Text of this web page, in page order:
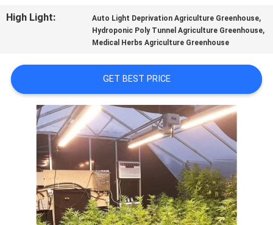
SITEMAP
POLICY
High Light:
Auto Light Deprivation Agriculture Greenhouse,
Hydroponic Poly Tunnel Agriculture Greenhouse,
Medical Herbs Agriculture Greenhouse
GET BEST PRICE